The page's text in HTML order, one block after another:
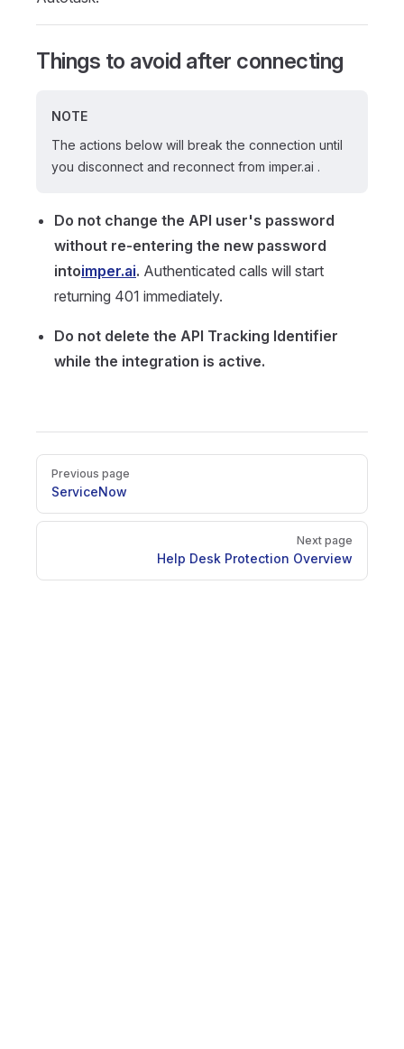
Things to avoid after connecting
NOTE
The actions below will break the connection until
you disconnect and reconnect from imper.ai .
Do not change the API user's password
without re-entering the new password
intoimper.ai. Authenticated calls will start
returning 401 immediately.
Do not delete the API Tracking Identifier
while the integration is active.
Pager
Previous page
ServiceNow
Next page
Help Desk Protection Overview